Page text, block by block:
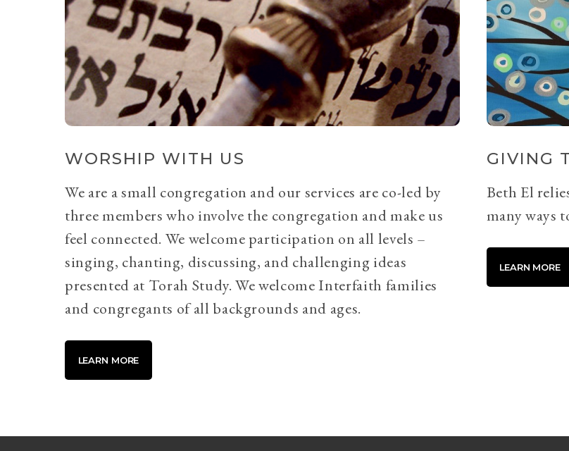
WORSHIP WITH US
We are a small congregation and our services are co-led by
three members who involve the congregation and make us
feel connected. We welcome participation on all levels –
singing, chanting, discussing, and challenging ideas
presented at Torah Study. We welcome Interfaith families
and congregants of all backgrounds and ages.
LEARN MORE
GIVING
Beth El
many ways
LEARN MORE